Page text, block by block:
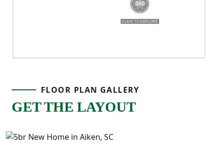
FLOOR PLAN GALLERY
GET THE LAYOUT